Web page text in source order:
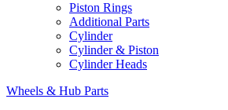
Piston Rings
Additional Parts
Cylinder
Cylinder & Piston
Cylinder Heads
Wheels & Hub Parts